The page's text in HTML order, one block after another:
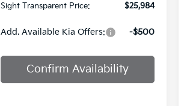
Sight Transparent Price:
$25,984
Add. Available Kia Offers: -$500
Confirm Availability